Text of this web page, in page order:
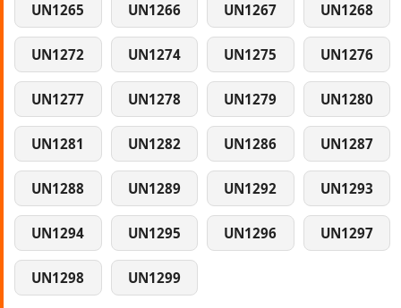
UN1265 UN1266 UN1267 UN1268
UN1272 UN1274 UN1275 UN1276
UN1277 UN1278 UN1279 UN1280
UN1281 UN1282 UN1286 UN1287
UN1288 UN1289 UN1292 UN1293
UN1294 UN1295 UN1296 UN1297
UN1298 UN1299